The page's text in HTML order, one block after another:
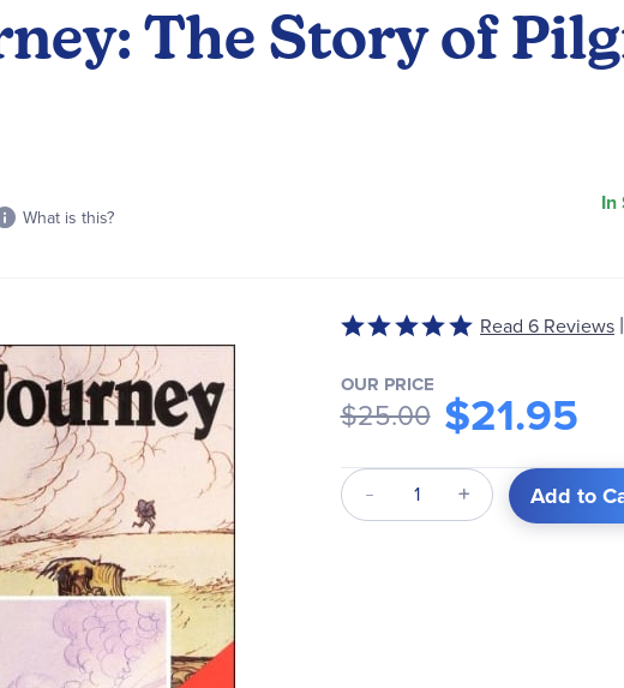
The Story of
What is this?
In
Rated
out
of
5
Read 6 Reviews |
OUR PRICE
$25.00 $21.95
Qty Add to